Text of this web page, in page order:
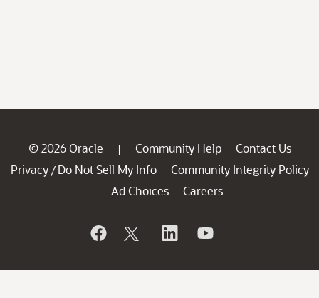
© 2026 Oracle | Community Help
Contact Us
Privacy / Do Not Sell My Info
Community Integrity Policy
Ad Choices
Careers